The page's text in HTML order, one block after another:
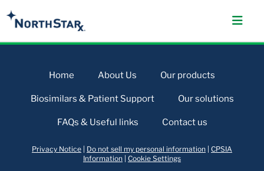
Home About Us Our products
Biosimilars & Patient Support Our solutions
FAQs & Useful links Contact us
Privacy Notice Do not sell my personal information CPSIA
Information Cookie Settings